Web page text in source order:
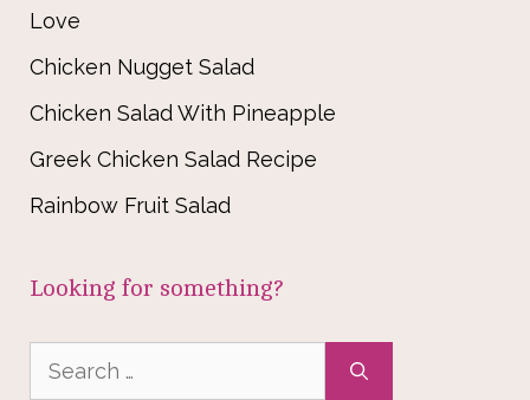
Love
Chicken Nugget Salad
Chicken Salad With Pineapple
Greek Chicken Salad Recipe
Rainbow Fruit Salad
Looking for something?
Search
for: